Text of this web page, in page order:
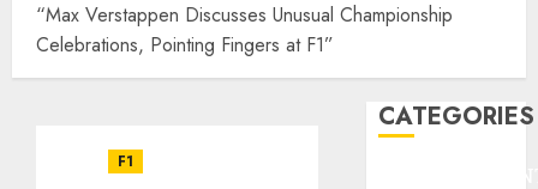
“Max Verstappen Discusses Unusual Championship
Celebrations, Pointing Fingers at F1”
F1
CATEGORIES